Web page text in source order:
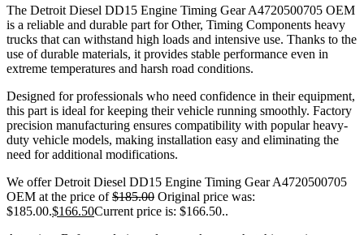
The Detroit Diesel DD15 Engine Timing Gear A4720500705 OEM
is a reliable and durable part for Other, Timing Components heavy
trucks that can withstand high loads and intensive use. Thanks to the
use of durable materials, it provides stable performance even in
extreme temperatures and harsh road conditions.
Designed for professionals who need confidence in their equipment,
this part is ideal for keeping their vehicle running smoothly. Factory
precision manufacturing ensures compatibility with popular heavy-
duty vehicle models, making installation easy and eliminating the
need for additional modifications.
We offer Detroit Diesel DD15 Engine Timing Gear A4720500705
OEM at the price of$185.00 Original price was:
$185.00.$166.50Current price is: $166.50..